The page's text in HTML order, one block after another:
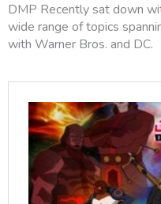
DMP Recently sat down
wide range of topics
with Warner Bros. and DC.